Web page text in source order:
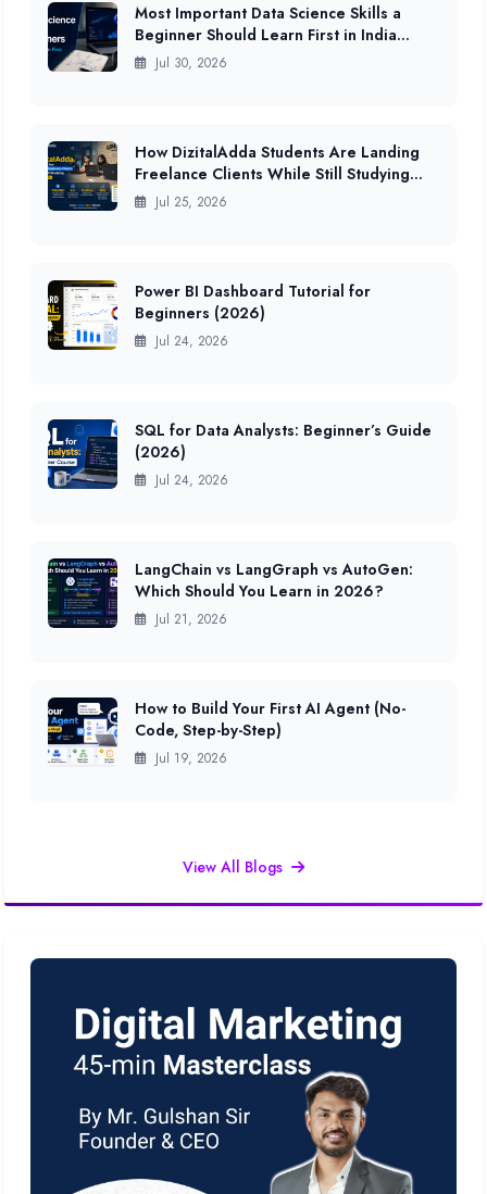
Most Important Data Science Skills a
Beginner Should Learn First in India
(2026 Guide)
Jul 30, 2026
How DizitalAdda Students Are Landing
Freelance Clients While Still Studying
(2026 Data)
Jul 25, 2026
Power BI Dashboard Tutorial for
Beginners (2026)
Jul 24, 2026
SQL for Data Analysts: Beginner’s Guide
(2026)
Jul 24, 2026
LangChain vs LangGraph vs AutoGen:
Which Should You Learn in 2026?
Jul 21, 2026
How to Build Your First AI Agent (No-
Code, Step-by-Step)
Jul 19, 2026
View All Blogs